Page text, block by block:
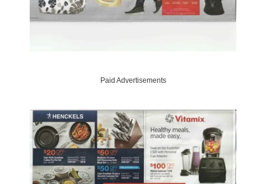
Paid Advertisements